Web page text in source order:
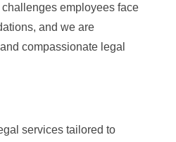
employees face
and we are
compassionate legal
services tailored to